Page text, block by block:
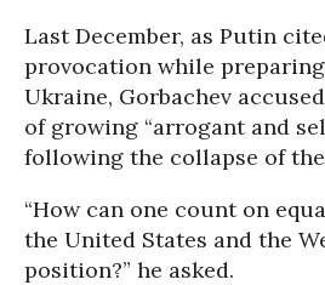
Last December, as Putin
provocation while
Ukraine, Gorbachev
of growing “arrogant and
following the collapse of
“How can one count on
the United States and the
position?” he asked.